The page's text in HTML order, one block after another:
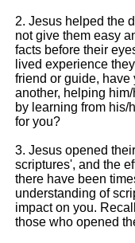
2. Jesus helped the
not give them easy
facts before their
lived experience
friend or guide, have
another, helping
by learning from his/
for you?
3. Jesus opened
scriptures', and the
there have been
understanding of
impact on you.
those who opened